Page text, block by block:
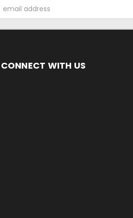
Address
CONNECT WITH US